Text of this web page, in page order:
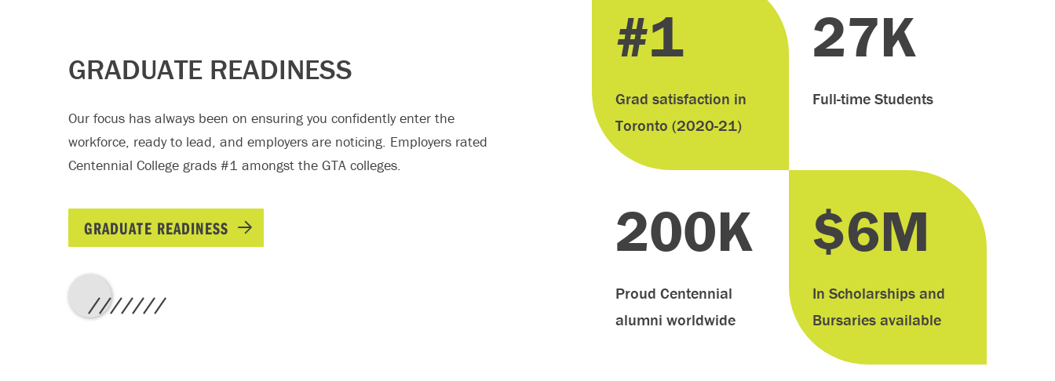
GRADUATE READINESS
Our focus has always been on ensuring you confidently enter the
workforce, ready to lead, and employers are noticing. Employers rated
Centennial College grads #1 amongst the GTA colleges.
GRADUATE READINESS
#1
Grad satisfaction in
Toronto (2020-21)
27K
Full-time Students
200K
Proud Centennial
alumni worldwide
$6M
In Scholarships and
Bursaries available